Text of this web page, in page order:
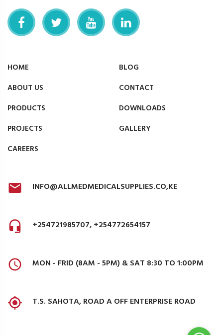
HOME
ABOUT US
PRODUCTS
PROJECTS
CAREERS
BLOG
CONTACT
DOWNLOADS
GALLERY
INFO@ALLMEDMEDICALSUPPLIES.CO,KE
+254721985707, +254772654157
MON - FRID (8AM - 5PM) & SAT 8:30 TO 1:00PM
T.S. SAHOTA, ROAD A OFF ENTERPRISE ROAD